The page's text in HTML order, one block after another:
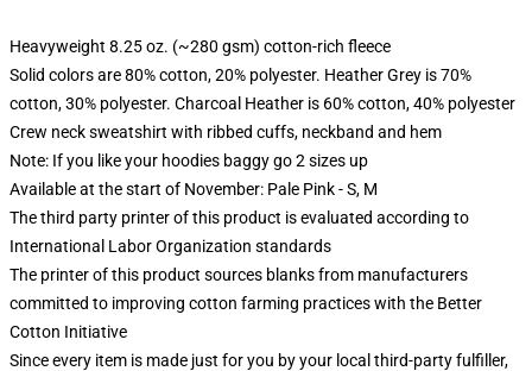
Heavyweight 8.25 oz. (~280 gsm) cotton-rich fleece
Solid colors are 80% cotton, 20% polyester. Heather Grey is 70%
cotton, 30% polyester. Charcoal Heather is 60% cotton, 40% polyester
Crew neck sweatshirt with ribbed cuffs, neckband and hem
Note: If you like your hoodies baggy go 2 sizes up
Available at the start of November: Pale Pink - S, M
The third party printer of this product is evaluated according to
International Labor Organization standards
The printer of this product sources blanks from manufacturers
committed to improving cotton farming practices with the Better
Cotton Initiative
Since every item is made just for you by your local third-party fulfiller,